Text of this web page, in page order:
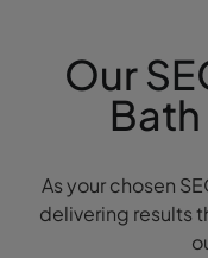
Our
As your chosen
delivering results